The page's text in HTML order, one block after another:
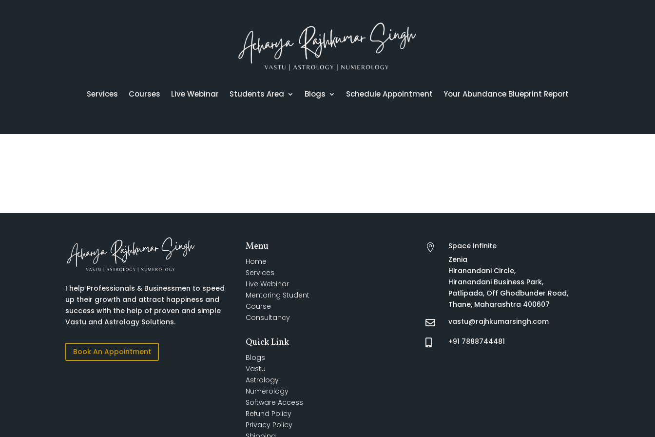
Services Courses Live Webinar Students Area Blogs Schedule Appointment Your Abundance Blueprint Report
I help Professionals & Businessmen to speed
up their growth and attract happiness and
success with the help of proven and simple
Vastu and Astrology Solutions.
Book An Appointment
Menu
Home
Services
Live Webinar
Mentoring Student
Course
Consultancy
Quick Link
Blogs
Vastu
Astrology
Numerology
Software Access
Refund Policy
Privacy Policy

Space Infinite
Zenia
Hiranandani Circle,
Hiranandani Business Park,
Patlipada, Off Ghodbunder Road,
Thane, Maharashtra 400607
 vastu@rajhkumarsingh.com
 +91 7888744481